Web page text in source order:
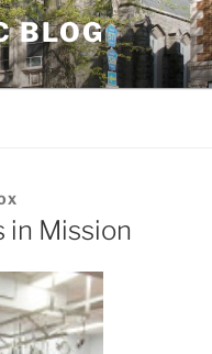
BLOG
in Mission